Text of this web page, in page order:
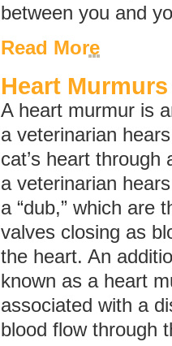
between you and
Read More
Heart
A heart murmur is
a veterinarian
cat’s heart through
a veterinarian
a “dub,” which are
valves closing as
the heart. An
known as a heart
associated with a
blood flow through